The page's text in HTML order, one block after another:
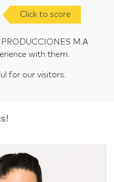
Click to score
M.A
with them.
for our visitors.